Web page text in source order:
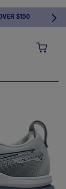
$150
MY CART